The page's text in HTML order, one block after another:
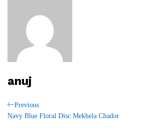
anuj
Post
Previous
Post
Previous
Navy Blue Floral Disc Mekhela Chador